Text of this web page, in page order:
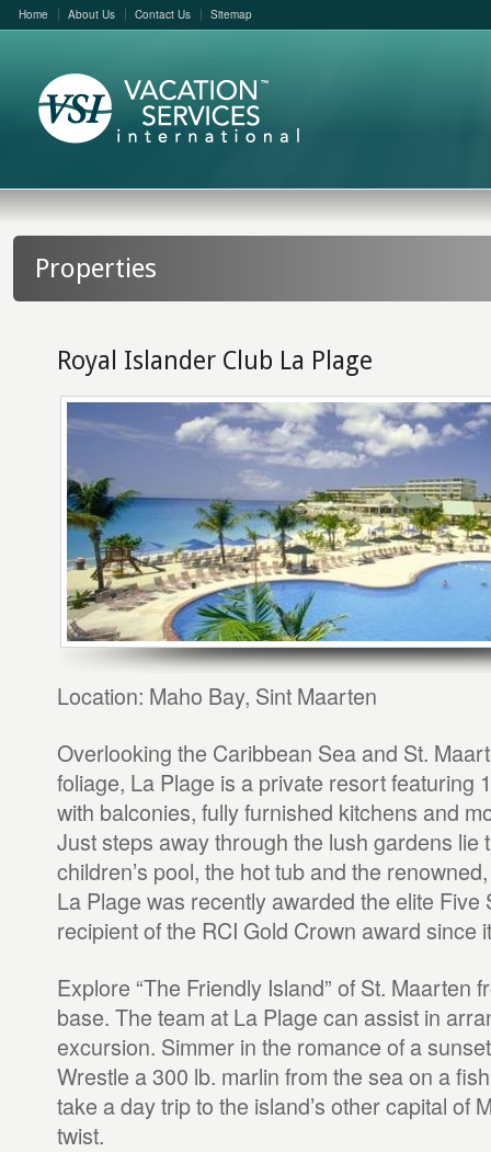
Home About Us Contact Us Sitemap
Properties
Royal Islander Club La Plage
Location: Maho Bay, Sint Maarten
Overlooking the Caribbean Sea and St.
foliage, La Plage is a private resort featuring
with balconies, fully furnished kitchens and
Just steps away through the lush gardens lie
children’s pool, the hot tub and the
La Plage was recently awarded the elite Five
recipient of the RCI Gold Crown award since
Explore “The Friendly Island” of St. Maarten
base. The team at La Plage can assist in
excursion. Simmer in the romance of a
Wrestle a 300 lb. marlin from the sea on a
take a day trip to the island’s other capital of
twist.